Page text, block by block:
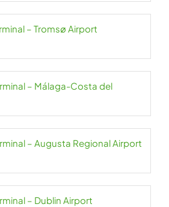
– Tromsø Airport
– Málaga-Costa del
– Augusta Regional Airport
– Dublin Airport